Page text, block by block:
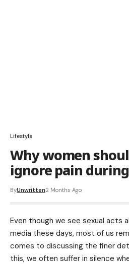
Lifestyle
Why women
ignore pain
ByUnwritten2 Months Ago
Even though we see sexual acts
media these days, most of us
comes to discussing the finer
this, we often suffer in silence